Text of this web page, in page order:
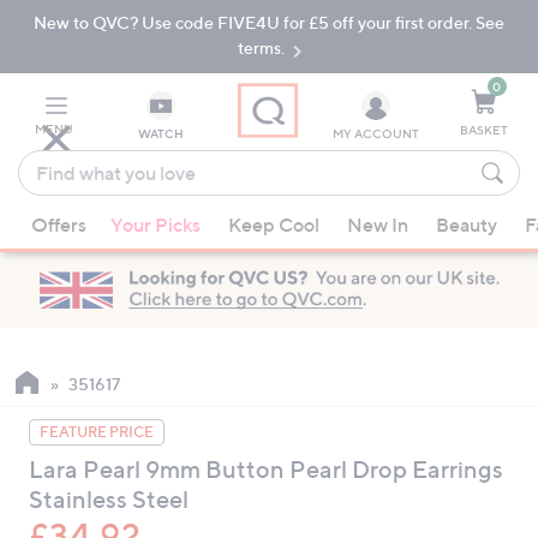
Skip
Navigation
Skip
New to QVC? Use code FIVE4U for £5 off your first order. See
terms.
MENU WATCH
Find
what
you
love
suggestions
are
available,
up
down
arrow
keys
or
MY ACCOUNT
0
BASKET
Offers Your Picks Keep Cool New In Beauty
351617
FEATURE PRICE
Lara Pearl 9mm Button Pearl Drop Earrings
Stainless Steel